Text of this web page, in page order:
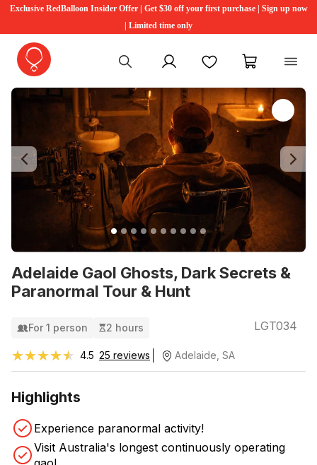
Exclusive RedBalloon Insider Offer | Get $30 off your first purchase | Sign up now
| Limited time only
My account FavouritesMy cart
Adelaide Gaol Ghosts, Dark Secrets &
Paranormal Tour & Hunt
Previous
For 1 person 2 hours LGT034
★★★★★
★★★★★ 4.5 25 reviews Adelaide, SA
Highlights
Experience paranormal activity!
Visit Australia's longest continuously operating